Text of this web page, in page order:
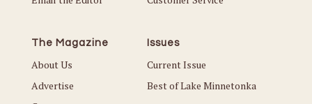
The Magazine
About Us
Advertise
Issues
Current Issue
Best of Lake Minnetonka